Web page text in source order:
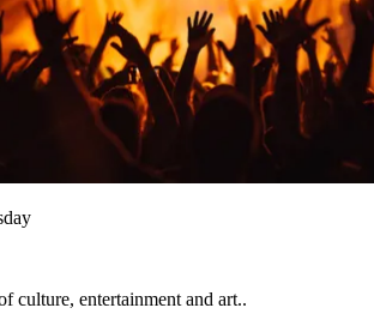
culture, entertainment and art..